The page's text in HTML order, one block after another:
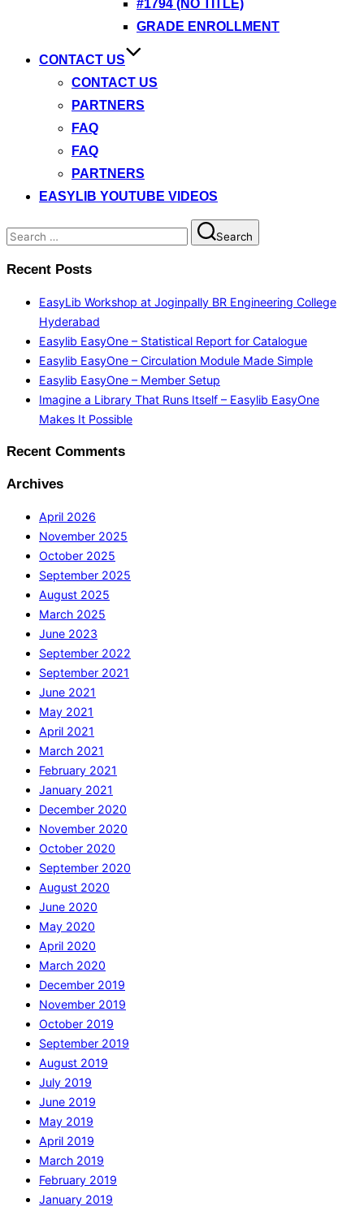
#1794 (NO TITLE)
GRADE ENROLLMENT
CONTACT US
CONTACT US
PARTNERS
FAQ
FAQ
PARTNERS
EASYLIB YOUTUBE VIDEOS
Search
for:
Search
Recent Posts
EasyLib Workshop at Joginpally BR Engineering College
Hyderabad
Easylib EasyOne – Statistical Report for Catalogue
Easylib EasyOne – Circulation Module Made Simple
Easylib EasyOne – Member Setup
Imagine a Library That Runs Itself – Easylib EasyOne
Makes It Possible
Recent Comments
Archives
April 2026
November 2025
October 2025
September 2025
August 2025
March 2025
June 2023
September 2022
September 2021
June 2021
May 2021
April 2021
March 2021
February 2021
January 2021
December 2020
November 2020
October 2020
September 2020
August 2020
June 2020
May 2020
April 2020
March 2020
December 2019
November 2019
October 2019
September 2019
August 2019
July 2019
June 2019
May 2019
April 2019
March 2019
February 2019
January 2019